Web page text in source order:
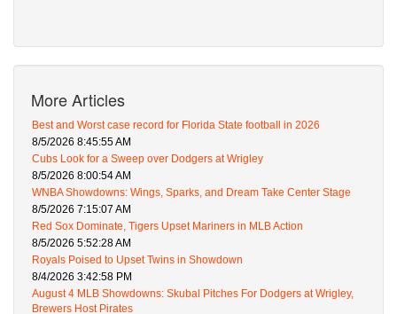
More Articles
Best and Worst case record for Florida State football in 2026
8/5/2026 8:45:55 AM
Cubs Look for a Sweep over Dodgers at Wrigley
8/5/2026 8:00:54 AM
WNBA Showdowns: Wings, Sparks, and Dream Take Center Stage
8/5/2026 7:15:07 AM
Red Sox Dominate, Tigers Upset Mariners in MLB Action
8/5/2026 5:52:28 AM
Royals Poised to Upset Twins in Showdown
8/4/2026 3:42:58 PM
August 4 MLB Showdowns: Skubal Pitches For Dodgers at Wrigley,
Brewers Host Pirates